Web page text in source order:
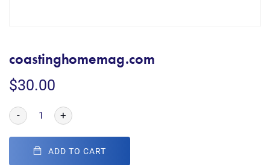
coastinghomemag.com
$30.00
- +
ADD TO CART